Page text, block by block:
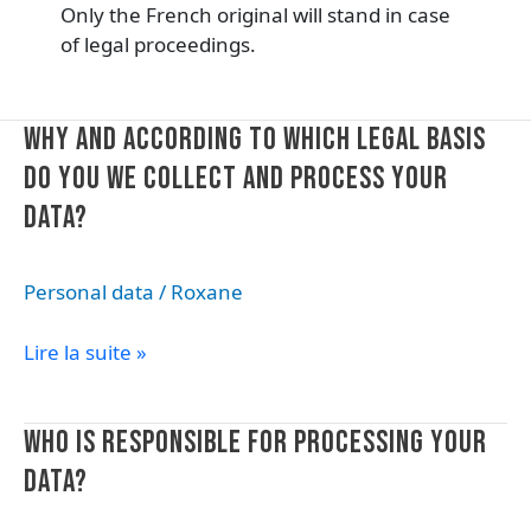
Only the French original will stand in case
of legal proceedings.
WHY AND ACCORDING TO WHICH LEGAL BASIS
DO YOU WE COLLECT AND PROCESS YOUR
DATA?
Personal data / Roxane
Why
and
according
to
legal
do
collect
and
process
Lire la suite »
WHO IS RESPONSIBLE FOR PROCESSING YOUR
DATA?
Who
is
responsible